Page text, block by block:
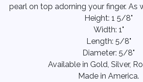
pearl on top adorning your finger. As
Height: 1 5/8"
Width: 1"
Length: 5/8"
Diameter: 5/8"
Available in Gold, Silver,
Made in America.